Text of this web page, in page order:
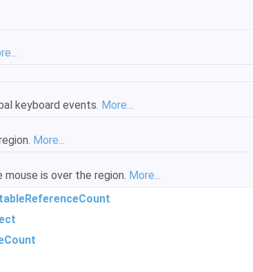
keyboard events. More...
More...
is over the region. More...